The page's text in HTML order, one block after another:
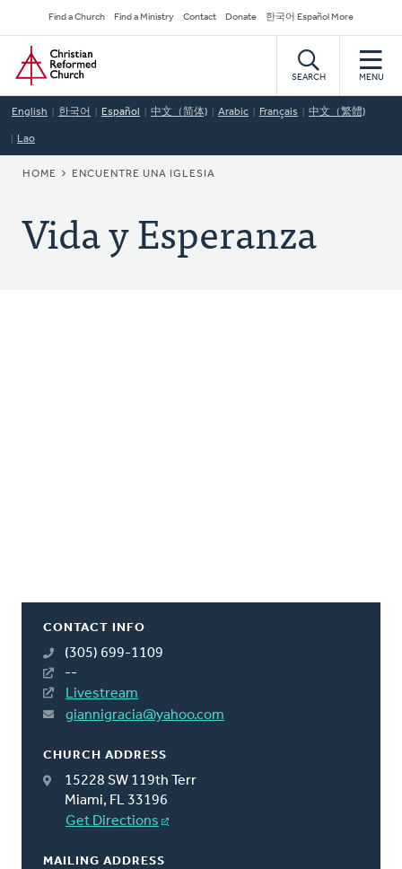
to
main
content
Secondary
Navigation
Find a Church Find a Ministry Contact Donate 한국어 Español More
Home
SEARCH MENU
English 한국어 Español 中文（简体) Arabic Français 中文（繁體)
Lao
BREADCRUMB
HOME ENCUENTRE UNA IGLESIA
Vida y Esperanza
CONTACT INFO
(305) 699-1109
--
Livestream
giannigracia@yahoo.com
CHURCH ADDRESS
15228 SW 119th Terr
Miami, FL 33196
Get Directions
MAILING ADDRESS